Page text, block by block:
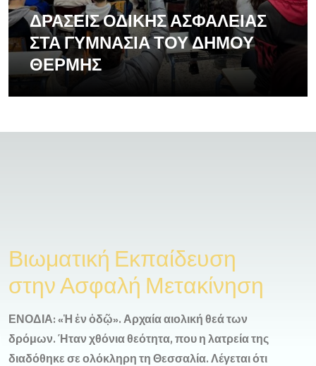
ΔΡΑΣΕΙΣ ΟΔΙΚΗΣ ΑΣΦΑΛΕΙΑΣ
ΣΤΑ ΓΥΜΝΑΣΙΑ ΤΟΥ ΔΗΜΟΥ
ΘΕΡΜΗΣ
Βιωματική Εκπαίδευση
στην Ασφαλή Μετακίνηση
ΕΝΟΔΙΑ: «Ἡ ἐν ὁδῷ». Αρχαία αιολική θεά των
δρόμων. Ήταν χθόνια θεότητα, που η λατρεία της
διαδόθηκε σε ολόκληρη τη Θεσσαλία. Λέγεται ότι